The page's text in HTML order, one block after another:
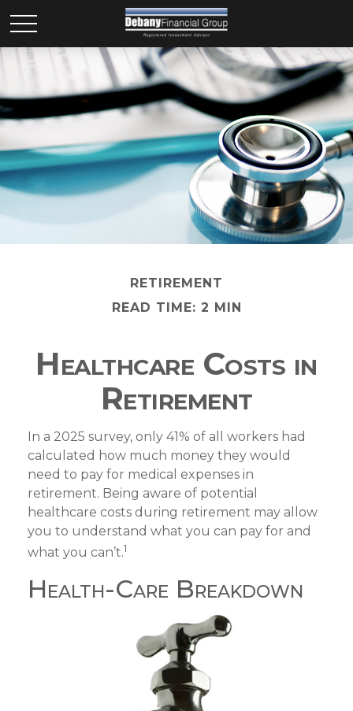
RETIREMENT
READ TIME: 2 MIN
Healthcare Costs in
Retirement
In a 2025 survey, only 41% of all workers had
calculated how much money they would
need to pay for medical expenses in
retirement. Being aware of potential
healthcare costs during retirement may allow
you to understand what you can pay for and
what you can’t.1
Health-Care Breakdown